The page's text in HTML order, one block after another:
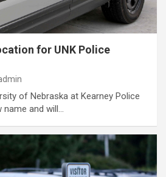
for UNK Police
of Nebraska at Kearney Police
name and will…